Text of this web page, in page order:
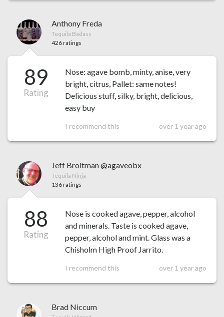
Anthony Freda
Tequila Badass
426 ratings
89
Rating
Nose: agave bomb, minty, anise, very
bright, citrus, Pallet: same notes!
Delicious stuff, silky, bright, delicious,
easy buy
I recommend this over 1 year ago
Jeff Broitman @agaveobx
Tequila Ninja
136 ratings
88
Rating
Nose is cooked agave, pepper, alcohol
and minerals. Taste is cooked agave,
pepper, alcohol and mint. Glass was a
Chisholm High Proof Jarrito.
I recommend this over 1 year ago
Brad Niccum